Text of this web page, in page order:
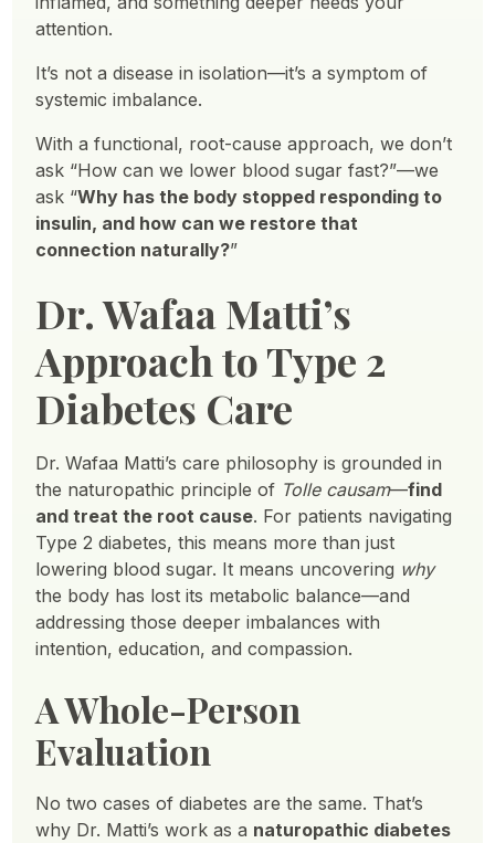
attention.
It’s not a disease in isolation—it’s a symptom of
systemic imbalance.
With a functional, root-cause approach, we don’t
ask “How can we lower blood sugar fast?”—we
ask “Why has the body stopped responding to
insulin, and how can we restore that
connection naturally?”
Dr. Wafaa Matti’s
Approach to Type 2
Diabetes Care
Dr. Wafaa Matti’s care philosophy is grounded in
the naturopathic principle of Tolle causam—find
and treat the root cause. For patients navigating
Type 2 diabetes, this means more than just
lowering blood sugar. It means uncovering why
the body has lost its metabolic balance—and
addressing those deeper imbalances with
intention, education, and compassion.
A Whole-Person
Evaluation
No two cases of diabetes are the same. That’s
why Dr. Matti’s work as a naturopathic diabetes